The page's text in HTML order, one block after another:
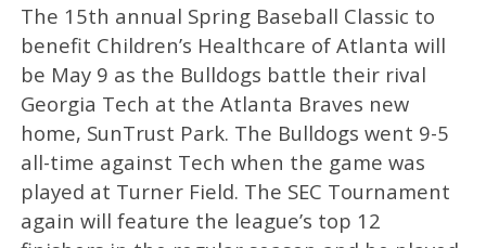
The 15th annual Spring Baseball Classic to
benefit Children’s Healthcare of Atlanta will
be May 9 as the Bulldogs battle their rival
Georgia Tech at the Atlanta Braves new
home, SunTrust Park. The Bulldogs went 9-5
all-time against Tech when the game was
played at Turner Field. The SEC Tournament
again will feature the league’s top 12